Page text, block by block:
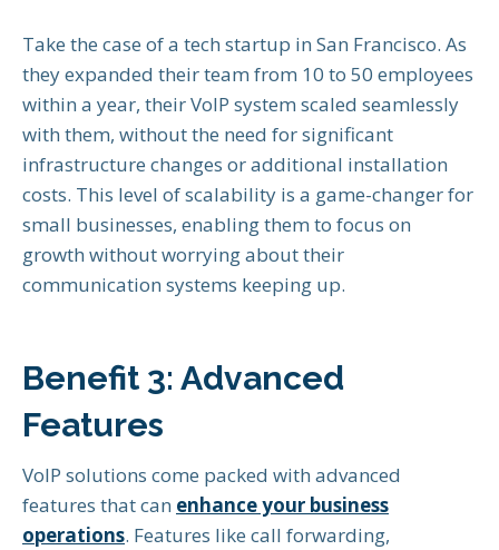
Take the case of a tech startup in San Francisco. As
they expanded their team from 10 to 50 employees
within a year, their VoIP system scaled seamlessly
with them, without the need for significant
infrastructure changes or additional installation
costs. This level of scalability is a game-changer for
small businesses, enabling them to focus on
growth without worrying about their
communication systems keeping up.
Benefit 3: Advanced
Features
VoIP solutions come packed with advanced
features that can enhance your business
operations. Features like call forwarding,